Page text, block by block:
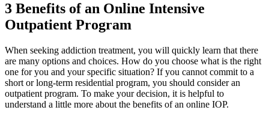
3 Benefits of an Online Intensive
Outpatient Program
When seeking addiction treatment, you will quickly learn that there
are many options and choices. How do you choose what is the right
one for you and your specific situation? If you cannot commit to a
short or long-term residential program, you should consider an
outpatient program. To make your decision, it is helpful to
understand a little more about the benefits of an online IOP.